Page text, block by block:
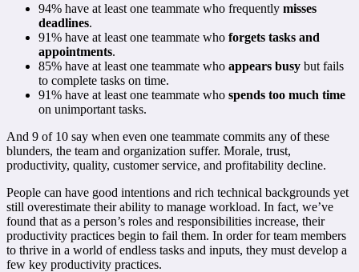
94% have at least one teammate who frequently misses
deadlines.
91% have at least one teammate who forgets tasks and
appointments.
85% have at least one teammate who appears busy but fails
to complete tasks on time.
91% have at least one teammate who spends too much time
on unimportant tasks.
And 9 of 10 say when even one teammate commits any of these
blunders, the team and organization suffer. Morale, trust,
productivity, quality, customer service, and profitability decline.
People can have good intentions and rich technical backgrounds yet
still overestimate their ability to manage workload. In fact, we’ve
found that as a person’s roles and responsibilities increase, their
productivity practices begin to fail them. In order for team members
to thrive in a world of endless tasks and inputs, they must develop a
few key productivity practices.